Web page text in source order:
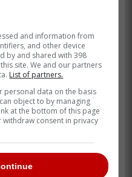
must do the
two are literally
79 points in 74
is on an 82-point
and information from
and other device
by and shared with 398
site. We and our partners
List of partners.
personal data on the basis
object to by managing
at the bottom of this page
consent in privacy